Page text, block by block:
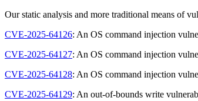
Our static analysis and more traditional means of
CVE-2025-64126: An OS command injection
CVE-2025-64127: An OS command injection
CVE-2025-64128: An OS command injection
CVE-2025-64129: An out-of-bounds write